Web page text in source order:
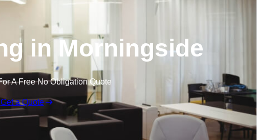
in Morningside
A Free No Obligation Quote
Get a Quote